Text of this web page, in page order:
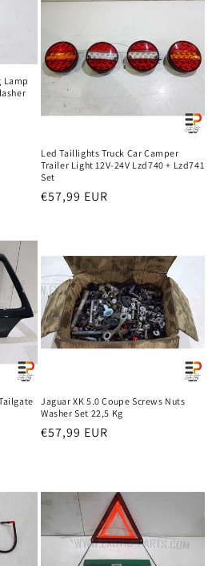
Lamp
Led Taillights Truck Car Camper
Trailer Light 12V-24V Lzd740 + Lzd741
Set
Regular
€57,99 EUR
Jaguar XK 5.0 Coupe Screws Nuts
Washer Set 22,5 Kg
Regular
€57,99 EUR